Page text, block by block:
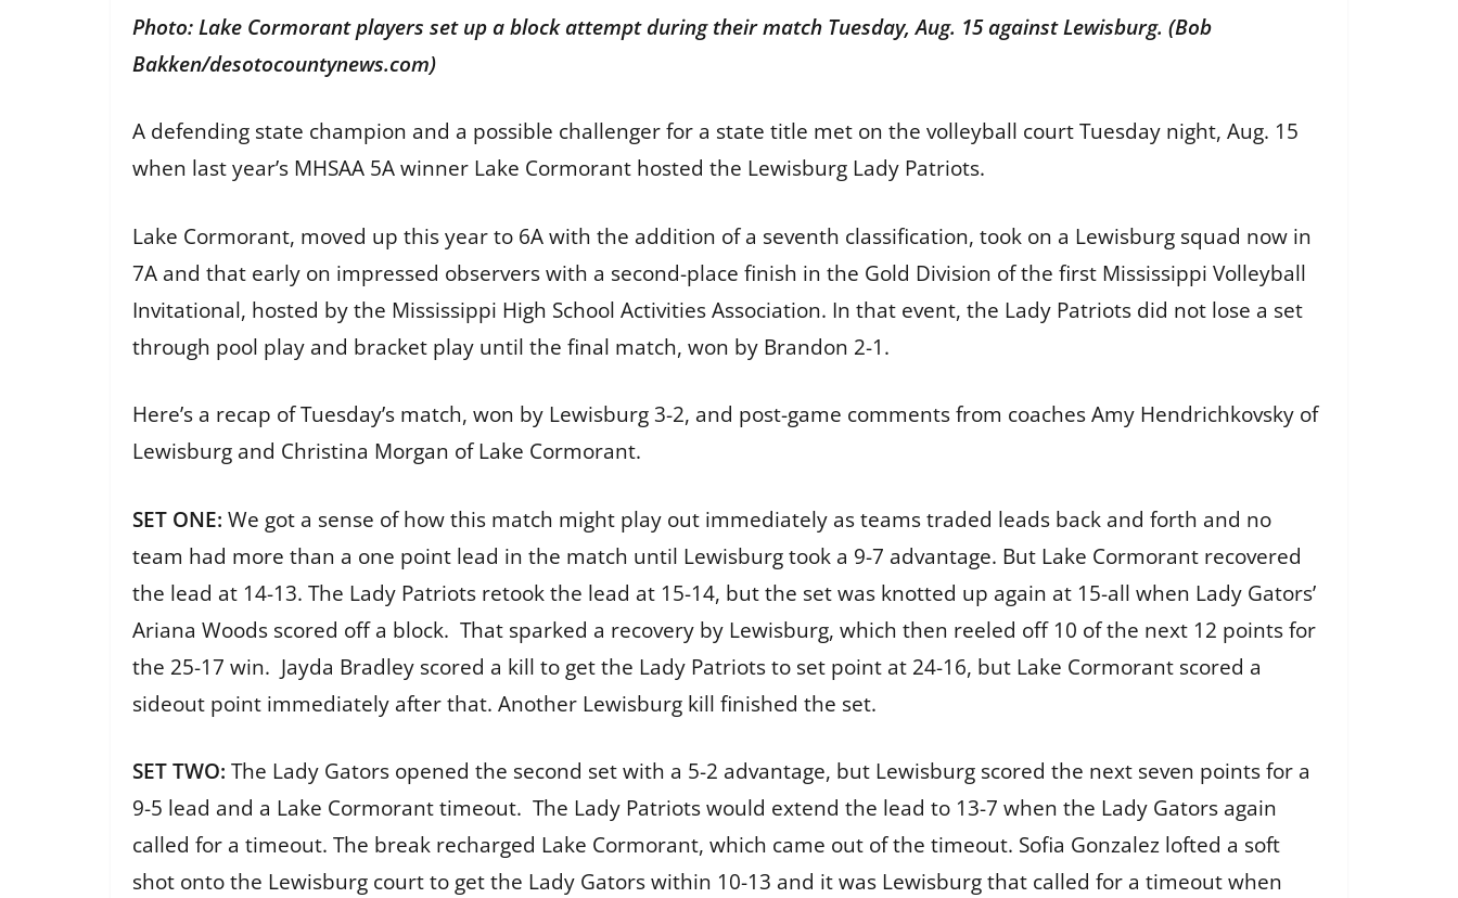
Photo: Lake Cormorant players set up a block attempt during their match Tuesday, Aug. 15 against Lewisburg. (Bob
Bakken/desotocountynews.com)
A defending state champion and a possible challenger for a state title met on the volleyball court Tuesday night, Aug. 15
when last year’s MHSAA 5A winner Lake Cormorant hosted the Lewisburg Lady Patriots.
Lake Cormorant, moved up this year to 6A with the addition of a seventh classification, took on a Lewisburg squad now in
7A and that early on impressed observers with a second-place finish in the Gold Division of the first Mississippi Volleyball
Invitational, hosted by the Mississippi High School Activities Association. In that event, the Lady Patriots did not lose a set
through pool play and bracket play until the final match, won by Brandon 2-1.
Here’s a recap of Tuesday’s match, won by Lewisburg 3-2, and post-game comments from coaches Amy Hendrichkovsky of
Lewisburg and Christina Morgan of Lake Cormorant.
SET ONE: We got a sense of how this match might play out immediately as teams traded leads back and forth and no
team had more than a one point lead in the match until Lewisburg took a 9-7 advantage. But Lake Cormorant recovered
the lead at 14-13. The Lady Patriots retook the lead at 15-14, but the set was knotted up again at 15-all when Lady Gators’
Ariana Woods scored off a block. That sparked a recovery by Lewisburg, which then reeled off 10 of the next 12 points for
the 25-17 win. Jayda Bradley scored a kill to get the Lady Patriots to set point at 24-16, but Lake Cormorant scored a
sideout point immediately after that. Another Lewisburg kill finished the set.
SET TWO: The Lady Gators opened the second set with a 5-2 advantage, but Lewisburg scored the next seven points for a
9-5 lead and a Lake Cormorant timeout. The Lady Patriots would extend the lead to 13-7 when the Lady Gators again
called for a timeout. The break recharged Lake Cormorant, which came out of the timeout. Sofia Gonzalez lofted a soft
shot onto the Lewisburg court to get the Lady Gators within 10-13 and it was Lewisburg that called for a timeout when